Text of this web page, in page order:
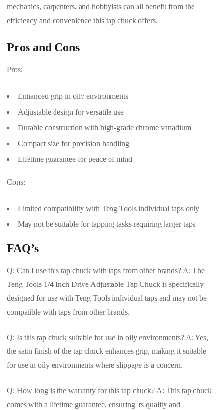
mechanics, carpenters, and hobbyists can all benefit from the
efficiency and convenience this tap chuck offers.
Pros and Cons
Pros:
Enhanced grip in oily environments
Adjustable design for versatile use
Durable construction with high-grade chrome vanadium
Compact size for precision handling
Lifetime guarantee for peace of mind
Cons:
Limited compatibility with Teng Tools individual taps only
May not be suitable for tapping tasks requiring larger taps
FAQ’s
Q: Can I use this tap chuck with taps from other brands? A: The
Teng Tools 1/4 Inch Drive Adjustable Tap Chuck is specifically
designed for use with Teng Tools individual taps and may not be
compatible with taps from other brands.
Q: Is this tap chuck suitable for use in oily environments? A: Yes,
the satin finish of the tap chuck enhances grip, making it suitable
for use in oily environments where slippage is a concern.
Q: How long is the warranty for this tap chuck? A: This tap chuck
comes with a lifetime guarantee, ensuring its quality and